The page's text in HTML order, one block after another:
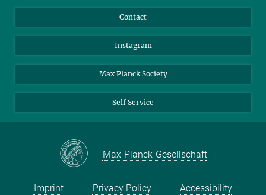
Contact
Instagram
Max Planck Society
Self Service
Max-Planck-Gesellschaft
Imprint Privacy Policy Accessibility